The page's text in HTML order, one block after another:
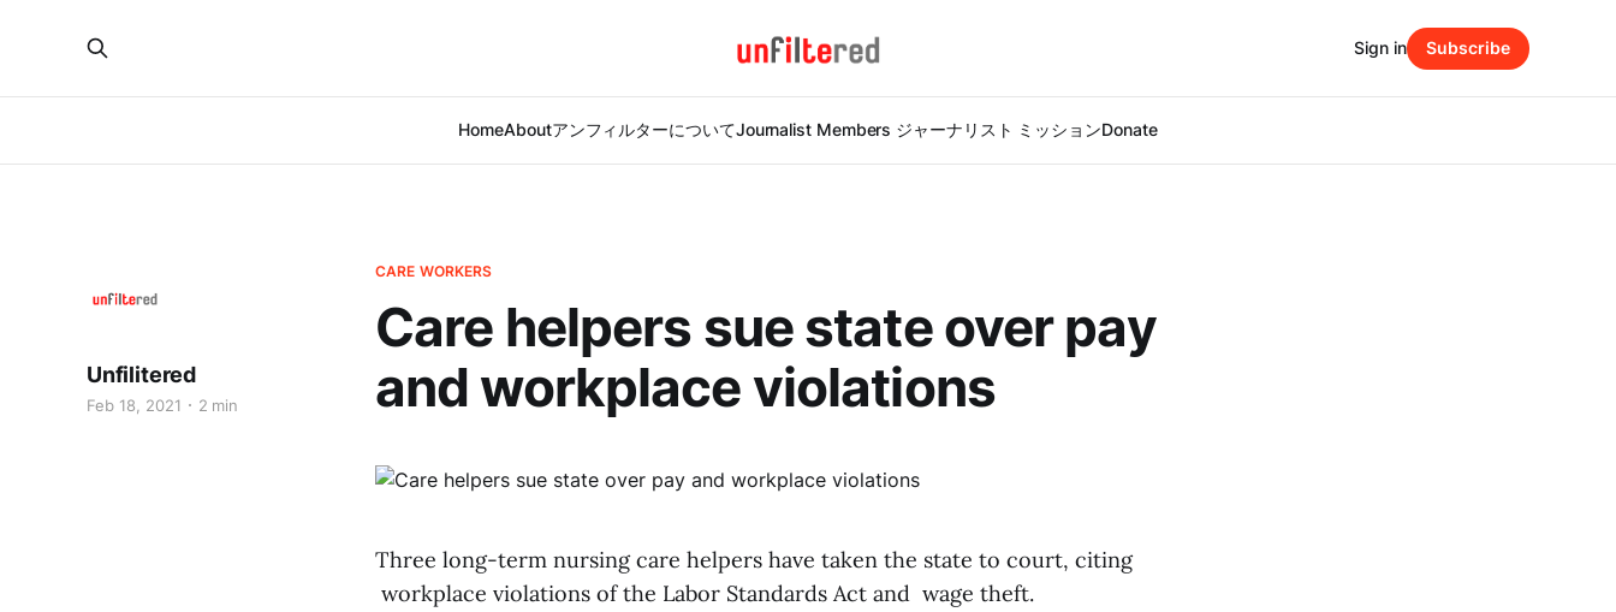
HomeAboutアンフィルターについてJournalist Members ジャーナリスト ミッションDonate
Sign in Subscribe
CARE WORKERS
Care helpers sue state over pay
and workplace violations
Unfilitered
Feb 18, 2021 2 min
Three long-term nursing care helpers have taken the state to court, citing
workplace violations of the Labor Standards Act and wage theft.